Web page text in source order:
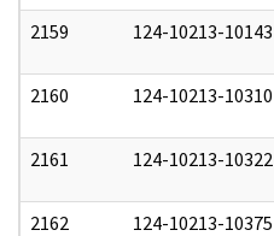
2159 124-10213-10143
2160 124-10213-10310
2161 124-10213-10322
2162 124-10213-10375